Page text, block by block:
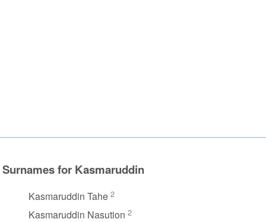
Surnames for Kasmaruddin
Kasmaruddin Tahe 2
Kasmaruddin Nasution 2